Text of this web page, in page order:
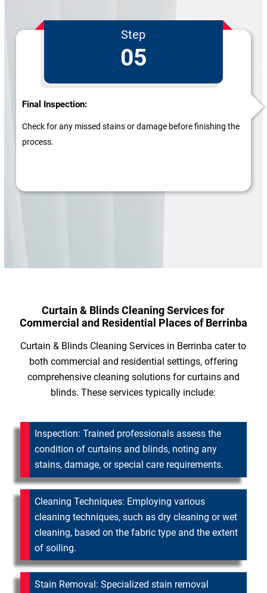
Step
05
Final Inspection:
Check for any missed stains or damage before finishing the
process.
Curtain & Blinds Cleaning Services for
Commercial and Residential Places of Berrinba
Curtain & Blinds Cleaning Services in Berrinba cater to
both commercial and residential settings, offering
comprehensive cleaning solutions for curtains and
blinds. These services typically include:
Inspection: Trained professionals assess the
condition of curtains and blinds, noting any
stains, damage, or special care requirements.
Cleaning Techniques: Employing various
cleaning techniques, such as dry cleaning or wet
cleaning, based on the fabric type and the extent
of soiling.
Stain Removal: Specialized stain removal